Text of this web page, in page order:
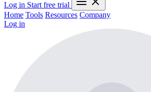
Log in Start free trial
Home Tools Resources Company
Log in